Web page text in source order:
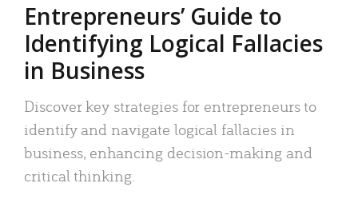
Entrepreneurs’ Guide to
Identifying Logical Fallacies
in Business
Discover key strategies for entrepreneurs to
identify and navigate logical fallacies in
business, enhancing decision-making and
critical thinking.